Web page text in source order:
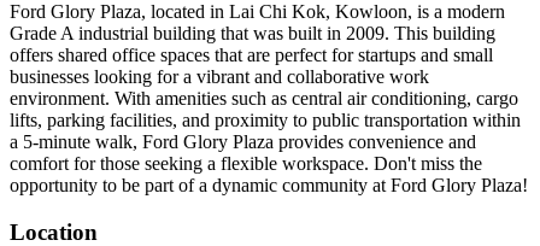
Ford Glory Plaza, located in Lai Chi Kok, Kowloon, is a modern
Grade A industrial building that was built in 2009. This building
offers shared office spaces that are perfect for startups and small
businesses looking for a vibrant and collaborative work
environment. With amenities such as central air conditioning, cargo
lifts, parking facilities, and proximity to public transportation within
a 5-minute walk, Ford Glory Plaza provides convenience and
comfort for those seeking a flexible workspace. Don't miss the
opportunity to be part of a dynamic community at Ford Glory Plaza!
Location